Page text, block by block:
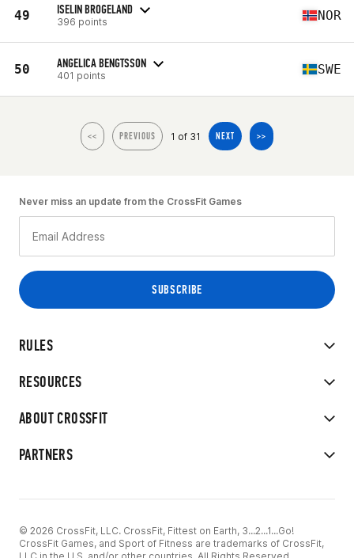
49 ISELIN BROGELAND
396 points NOR
50 ANGELICA BENGTSSON
401 points SWE
<< PREVIOUS 1 of 31 NEXT >>
RULES
RESOURCES
ABOUT CROSSFIT
PARTNERS
Never miss an update from the CrossFit Games
© 2026 CrossFit, LLC. CrossFit, Fittest on Earth, 3...2...1...Go!
CrossFit Games, and Sport of Fitness are trademarks of CrossFit,